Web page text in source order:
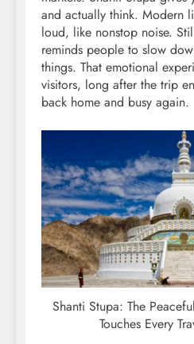
and actually think. Modern
loud, like nonstop noise.
reminds people to slow
things. That emotional
visitors, long after the trip
back home and busy again.
Shanti Stupa: The
Touches Every